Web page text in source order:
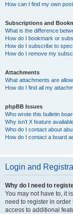
How can I find my own
Subscriptions and
What is the difference
How do I bookmark or
How do I subscribe to
How do I remove my
Attachments
What attachments are
How do I find all my
phpBB Issues
Who wrote this bulletin
Why isn’t X feature
Who do I contact about
How do I contact a board
Login and
Why do I need to
You may not have to, it
need to register in
access to additional